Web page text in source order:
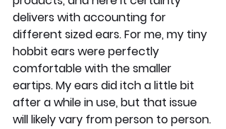
delivers with accounting for
different sized ears. For me, my tiny
hobbit ears were perfectly
comfortable with the smaller
eartips. My ears did itch a little bit
after a while in use, but that issue
will likely vary from person to person.